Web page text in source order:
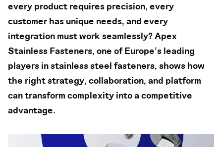
every product requires precision, every
customer has unique needs, and every
integration must work seamlessly? Apex
Stainless Fasteners, one of Europe’s leading
players in stainless steel fasteners, shows how
the right strategy, collaboration, and platform
can transform complexity into a competitive
advantage.